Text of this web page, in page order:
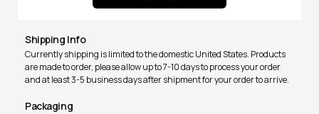
Shipping Info
Currently shipping is limited to the domestic United States. Products
are made to order, please allow up to 7-10 days to process your order
and at least 3-5 business days after shipment for your order to arrive.
Packaging